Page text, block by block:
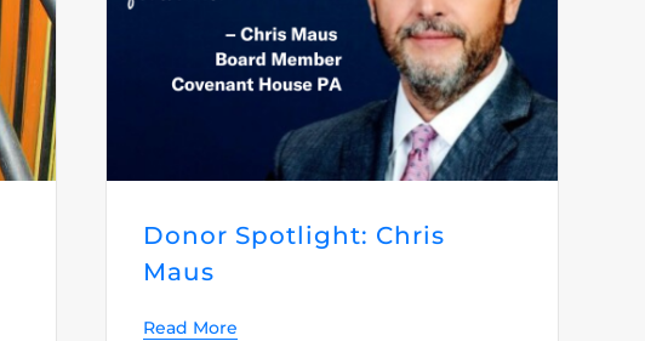
Donor Spotlight: Chris
Maus
Read More